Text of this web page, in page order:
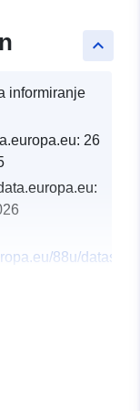
keyboard_arrow_up
informiranje
26
88u/dataset/